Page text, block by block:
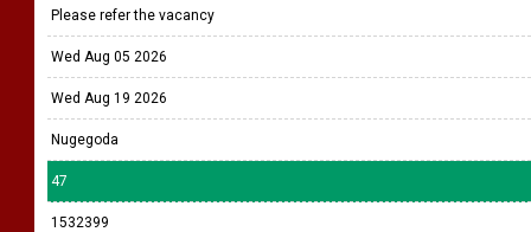
Please refer the vacancy
Wed Aug 05 2026
Wed Aug 19 2026
Nugegoda
47
1532399